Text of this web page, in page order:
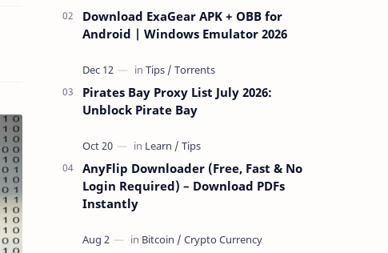
Download ExaGear APK + OBB for
Android | Windows Emulator 2026
Pirates Bay Proxy List July 2026:
Unblock Pirate Bay
AnyFlip Downloader (Free, Fast & No
Login Required) – Download PDFs
Instantly